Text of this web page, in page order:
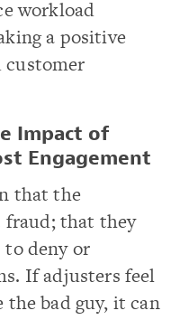
workload
a positive
customer
Impact of
Engagement
that the
fraud; that they
to deny or
If adjusters feel
the bad guy, it can